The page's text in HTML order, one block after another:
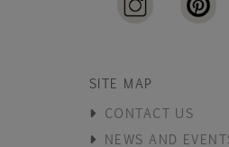
SITE MAP
CONTACT US
NEWS AND